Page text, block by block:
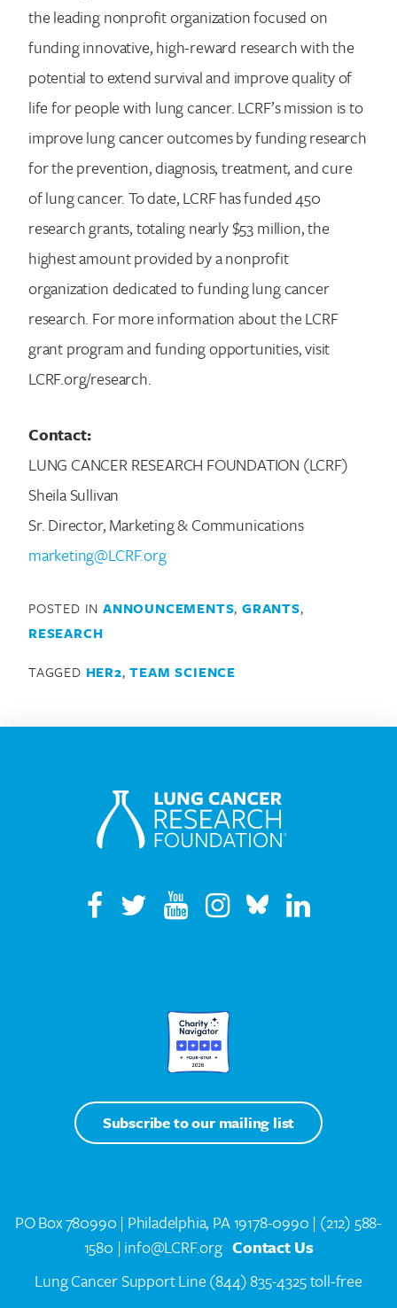
the leading nonprofit organization focused on
funding innovative, high-reward research with the
potential to extend survival and improve quality of
life for people with lung cancer. LCRF’s mission is to
improve lung cancer outcomes by funding research
for the prevention, diagnosis, treatment, and cure
of lung cancer. To date, LCRF has funded 450
research grants, totaling nearly $53 million, the
highest amount provided by a nonprofit
organization dedicated to funding lung cancer
research. For more information about the LCRF
grant program and funding opportunities, visit
LCRF.org/research.
Contact:
LUNG CANCER RESEARCH FOUNDATION (LCRF)
Sheila Sullivan
Sr. Director, Marketing & Communications
marketing@LCRF.org
POSTED IN ANNOUNCEMENTS,GRANTS,
RESEARCH
TAGGED HER2,TEAM SCIENCE
Subscribe to our mailing list
PO Box 780990 | Philadelphia, PA 19178-0990 | (212) 588-
1580 | info@LCRF.org Contact Us
Lung Cancer Support Line(844) 835-4325 toll-free